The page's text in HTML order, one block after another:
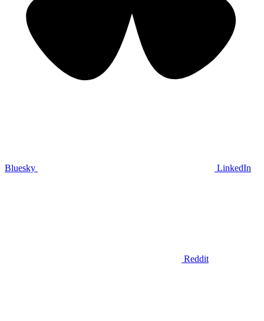
Bluesky LinkedIn
Reddit